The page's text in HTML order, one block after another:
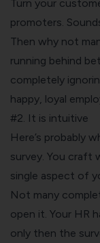
Turn your
promoters.
Then why not
running behind
completely
happy, loyal
#2. It is intuitive
Here’s probably
survey. You craft
single aspect of
Not many
open it. Your HR
only then the